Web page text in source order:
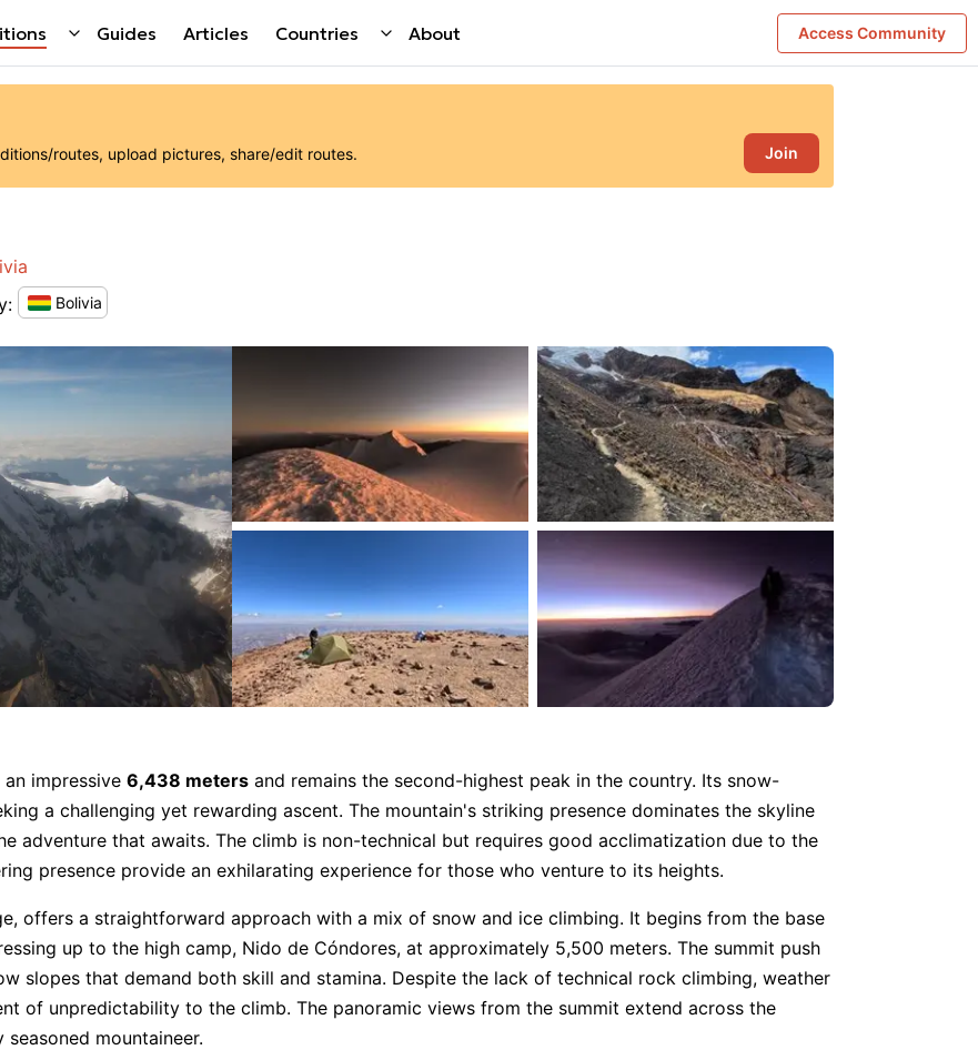
Guides Articles Countries About Access Community
routes, upload pictures, share/edit routes. Join
: Bolivia
impressive 6,438 meters and remains the second-highest peak in the country. Its snow-
a challenging yet rewarding ascent. The mountain's striking presence dominates the skyline
adventure that awaits. The climb is non-technical but requires good acclimatization due to the
presence provide an exhilarating experience for those who venture to its heights.
offers a straightforward approach with a mix of snow and ice climbing. It begins from the base
up to the high camp, Nido de Cóndores, at approximately 5,500 meters. The summit push
slopes that demand both skill and stamina. Despite the lack of technical rock climbing, weather
of unpredictability to the climb. The panoramic views from the summit extend across the
mountaineer.